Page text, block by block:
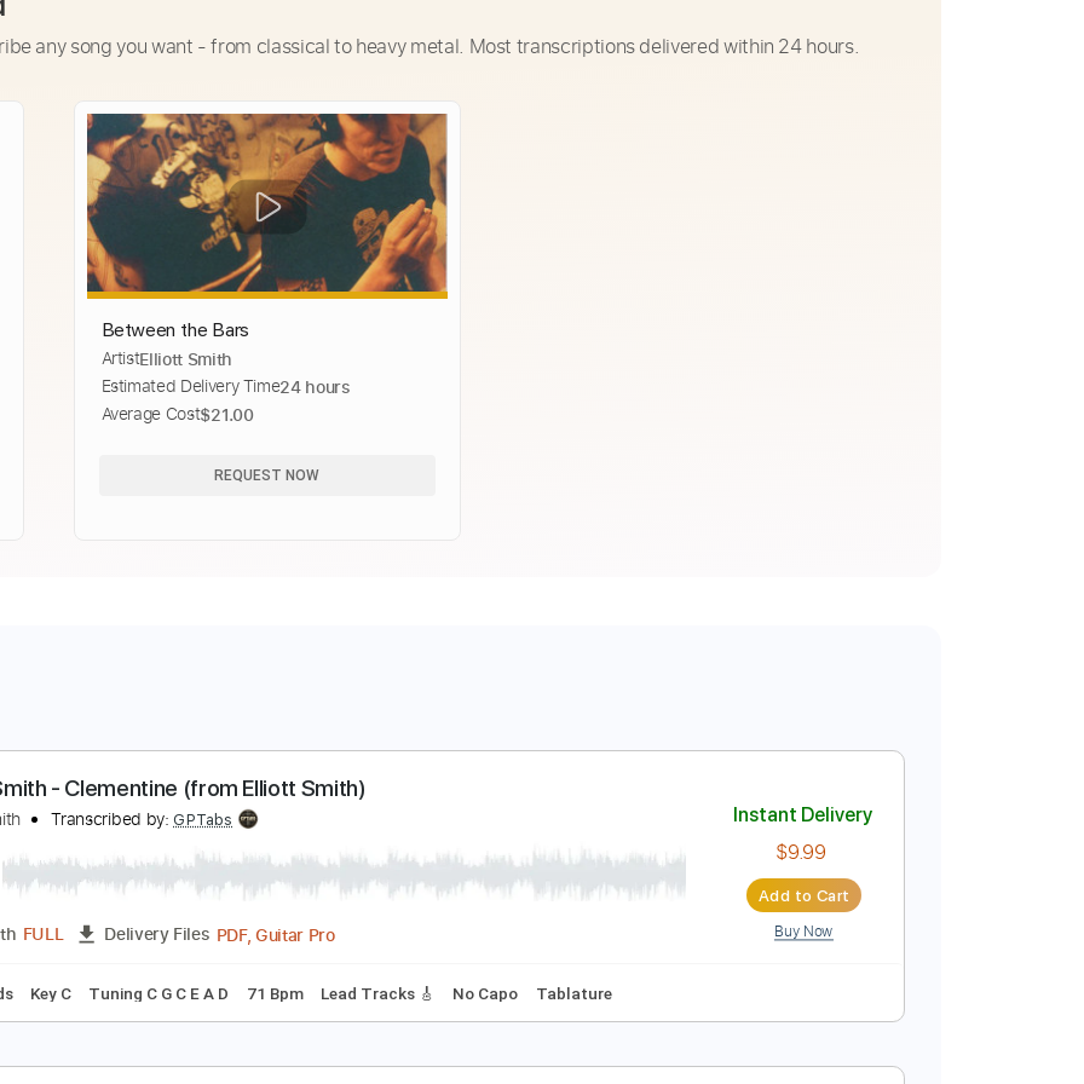
any song you want - from classical to heavy metal. Most transcriptions delivered within 24 hours.
Between the Bars
ArtistElliott Smith
Estimated Delivery Time24 hours
Average Cost$21.00
REQUEST NOW
Smith - Clementine (from Elliott Smith)
Instant Delivery